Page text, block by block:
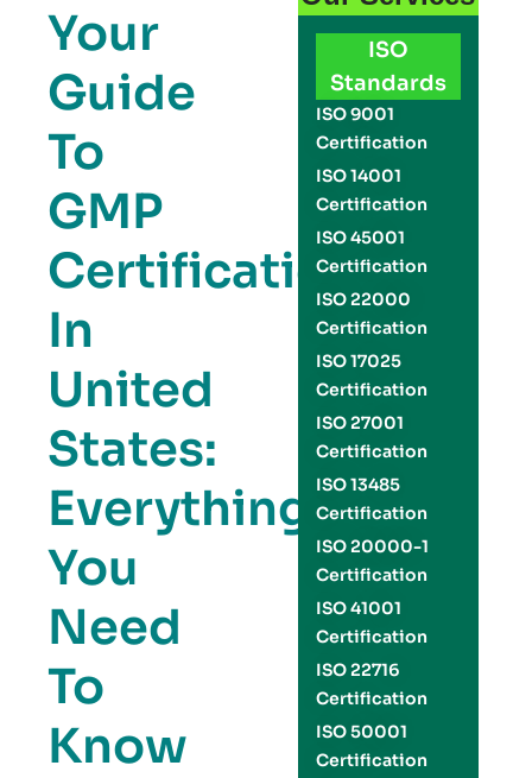
Your
Guide
To
GMP
Certification
In
United
States:
Everything
You
Need
To
Know
ISO
Standards
ISO 9001
Certification
ISO 14001
Certification
ISO 45001
Certification
ISO 22000
Certification
ISO 17025
Certification
ISO 27001
Certification
ISO 13485
Certification
ISO 20000-1
Certification
ISO 41001
Certification
ISO 22716
Certification
ISO 50001
Certification